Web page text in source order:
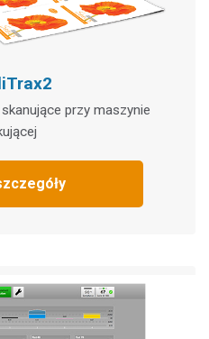
przy maszynie